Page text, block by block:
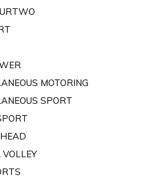
MOTORING
SPORT
VOLLEY